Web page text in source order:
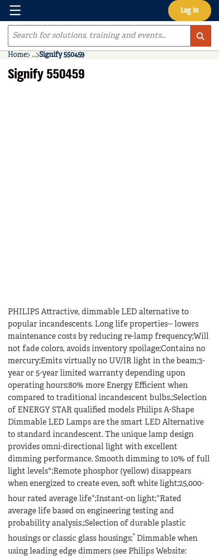
Skip to main content Log In
Menu
Site Search
Home ...
more info
Signify 550459
Signify 550459
PHILIPS Attractive, dimmable LED alternative to
popular incandescents. Long life properties-- lowers
maintenance costs by reducing re-lamp frequency;Will
not fade colors, avoids inventory spoilage;Contains no
mercury;Emits virtually no UV/IR light in the beam;3-
year or 5-year limited warranty depending upon
operating hours;80% more Energy Efficient when
compared to traditional incandescent bulbs.;Selection
of ENERGY STAR qualified models Philips A-Shape
Dimmable LED Lamps are the smart LED Alternative
to standard incandescent. The unique lamp design
provides omni-directional light with excellent
dimming performance. Smooth dimming to 10% of full
light levels*;Remote phosphor (yellow) disappears
when energized to create even, soft white light;25,000-
hour rated average life+;Instant-on light;+Rated
average life based on engineering testing and
probability analysis.;Selection of durable plastic
housings or classic glass housings;* Dimmable when
using leading edge dimmers (see Philips Website: